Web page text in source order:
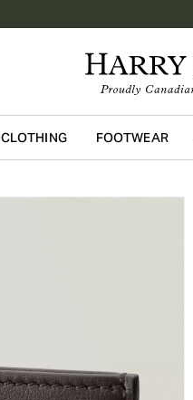
CLOTHING FOOTWEAR